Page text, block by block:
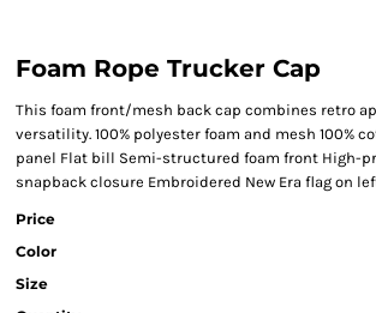
Foam Rope Trucker Cap
This foam front/mesh back cap combines retro
versatility. 100% polyester foam and mesh 100%
panel Flat bill Semi-structured foam front High-
snapback closure Embroidered New Era flag on
Price
Color
Size